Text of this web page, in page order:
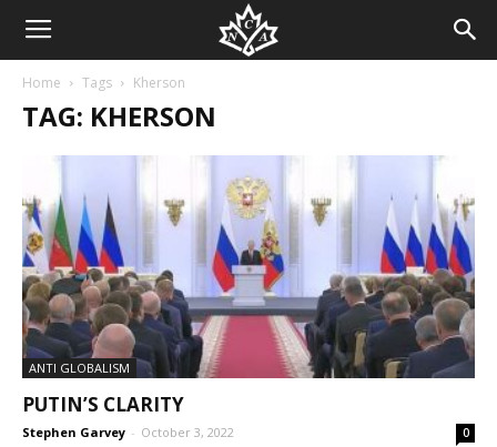
Home Tags Kherson
TAG: KHERSON
ANTI GLOBALISM
PUTIN’S CLARITY
Stephen Garvey - October 3, 2022 0